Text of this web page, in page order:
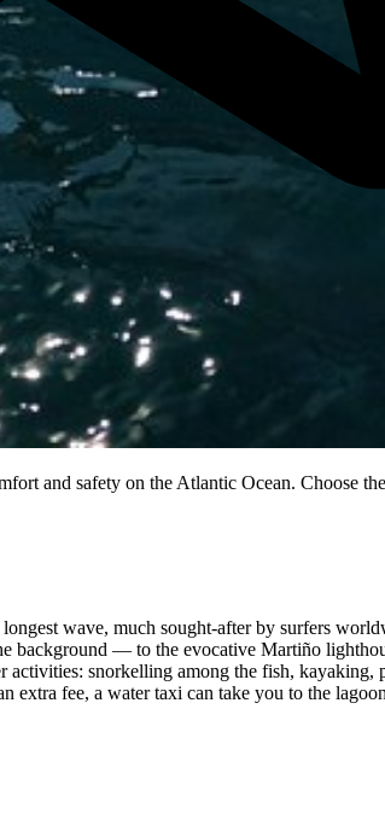
and safety on the Atlantic Ocean.
wave, much sought-after by surfers
— to the evocative Martiño
snorkelling among the fish,
fee, a water taxi can take you to the